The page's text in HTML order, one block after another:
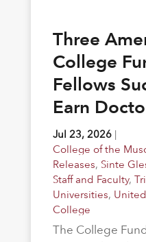
Three
College
Fellows
Earn
Jul 23, 2026|
College of the
Releases, Sinte
Staff and Faculty,
Universities,
College
The College